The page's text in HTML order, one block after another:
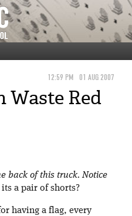
12:59 PM 01 AUG 2007
Red
back of this truck. Notice
a pair of shorts?
having a flag, every